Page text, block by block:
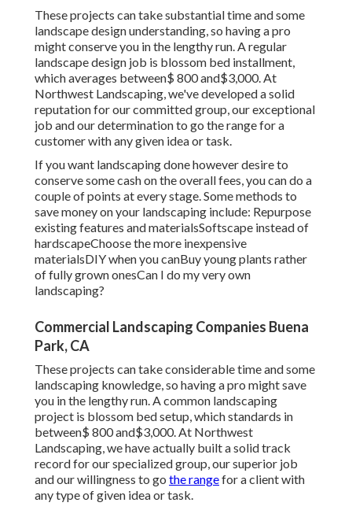
These projects can take substantial time and some
landscape design understanding, so having a pro
might conserve you in the lengthy run. A regular
landscape design job is blossom bed installment,
which averages between$ 800 and$3,000. At
Northwest Landscaping, we've developed a solid
reputation for our committed group, our exceptional
job and our determination to go the range for a
customer with any given idea or task.
If you want landscaping done however desire to
conserve some cash on the overall fees, you can do a
couple of points at every stage. Some methods to
save money on your landscaping include: Repurpose
existing features and materialsSoftscape instead of
hardscapeChoose the more inexpensive
materialsDIY when you canBuy young plants rather
of fully grown onesCan I do my very own
landscaping?
Commercial Landscaping Companies Buena
Park, CA
These projects can take considerable time and some
landscaping knowledge, so having a pro might save
you in the lengthy run. A common landscaping
project is blossom bed setup, which standards in
between$ 800 and$3,000. At Northwest
Landscaping, we have actually built a solid track
record for our specialized group, our superior job
and our willingness to go the rangefor a client with
any type of given idea or task.